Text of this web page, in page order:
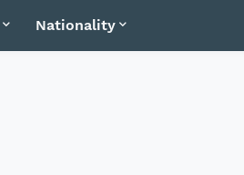
Nationality